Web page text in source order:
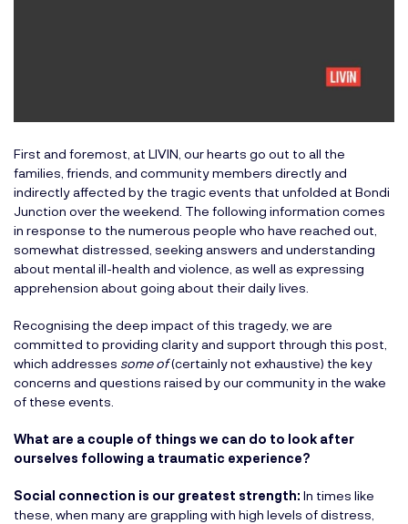
First and foremost, at LIVIN, our hearts go out to all the
families, friends, and community members directly and
indirectly affected by the tragic events that unfolded at Bondi
Junction over the weekend. The following information comes
in response to the numerous people who have reached out,
somewhat distressed, seeking answers and understanding
about mental ill-health and violence, as well as expressing
apprehension about going about their daily lives.
Recognising the deep impact of this tragedy, we are
committed to providing clarity and support through this post,
which addresses some of(certainly not exhaustive) the key
concerns and questions raised by our community in the wake
of these events.
What are a couple of things we can do to look after
ourselves following a traumatic experience?
Social connection is our greatest strength: In times like
these, when many are grappling with high levels of distress,